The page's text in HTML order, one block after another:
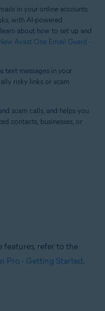
in your online accounts
with AI-powered
about how to set up and
Avast One Email Guard -
text messages in your
risky links or scam
scam calls, and helps you
contacts, businesses, or
features, refer to the
Pro - Getting Started.